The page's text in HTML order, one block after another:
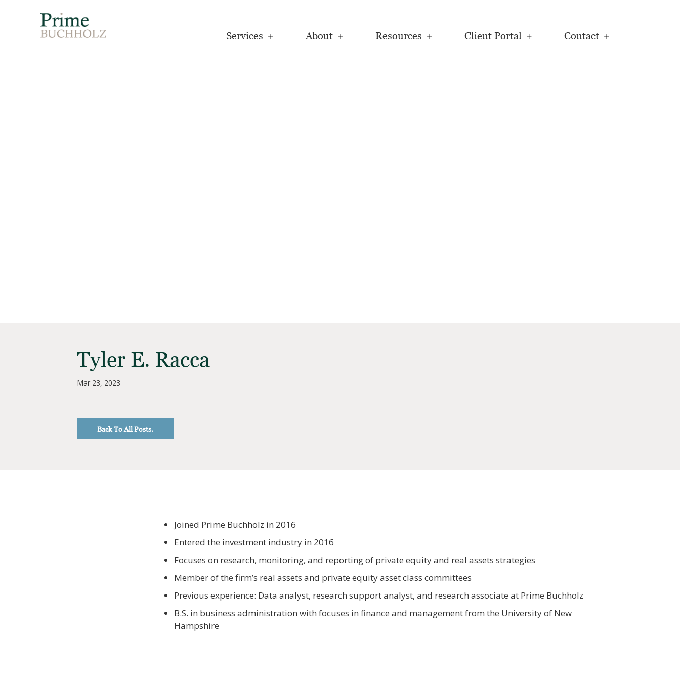
Services About Resources Client Portal Contact
Tyler E. Racca
Mar 23, 2023
Back To All Posts.
Joined Prime Buchholz in 2016
Entered the investment industry in 2016
Focuses on research, monitoring, and reporting of private equity and real assets strategies
Member of the firm’s real assets and private equity asset class committees
Previous experience: Data analyst, research support analyst, and research associate at Prime Buchholz
B.S. in business administration with focuses in finance and management from the University of New
Hampshire